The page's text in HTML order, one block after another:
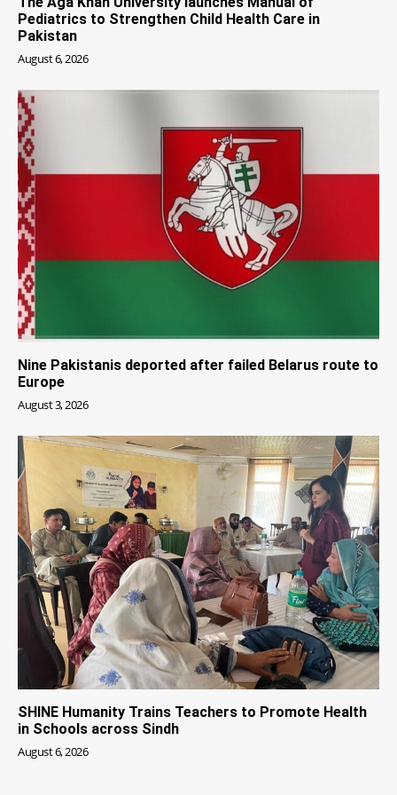
Pediatrics to Strengthen Child Health Care in
Pakistan
August 6, 2026
Nine Pakistanis deported after failed Belarus route to
Europe
August 3, 2026
SHINE Humanity Trains Teachers to Promote Health
in Schools across Sindh
August 6, 2026